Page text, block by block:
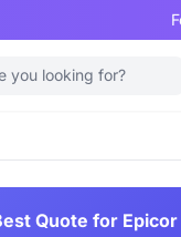
Quote for Epicor